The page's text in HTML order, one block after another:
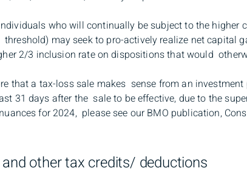
who will continually be subject to the
may seek to pro-actively realize net capital
2/3 inclusion rate on dispositions that would
that a tax-loss sale makes sense from an
31 days after the sale to be effective, due to the
for 2024, please see our BMO publication,
other tax credits/ deductions